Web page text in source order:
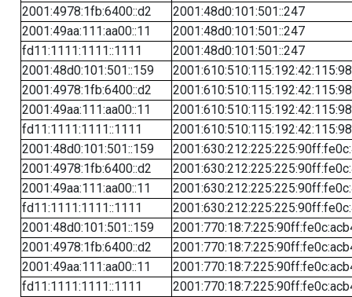
2001:4978:1fb:6400::d2
2001:48d0:101:501::247
2001:49aa:111:aa00::11
2001:48d0:101:501::247
fd11:1111:1111::1111
2001:48d0:101:501::247
2001:48d0:101:501::159
2001:610:510:115:192:42:115:98
2001:4978:1fb:6400::d2
2001:610:510:115:192:42:115:98
2001:49aa:111:aa00::11
2001:610:510:115:192:42:115:98
fd11:1111:1111::1111
2001:610:510:115:192:42:115:98
2001:48d0:101:501::159
2001:4978:1fb:6400::d2
2001:49aa:111:aa00::11
fd11:1111:1111::1111
2001:48d0:101:501::159
2001:4978:1fb:6400::d2
2001:49aa:111:aa00::11
fd11:1111:1111::1111